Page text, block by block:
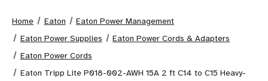
Home Eaton
Eaton Power Management
Eaton Power Supplies
Eaton Power Cords & Adapters
Eaton Power Cords
Eaton Tripp Lite P018-002-AWH 15A 2 ft C14 to C15 Heavy-